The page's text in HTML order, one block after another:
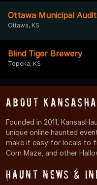
Ottawa Municipal
Ottawa, KS
Blind Tiger Brewery
Topeka, KS
About
Founded in 2011,
unique online haunted
make it easy for locals to
Corn Maze, and other
Haunt News &